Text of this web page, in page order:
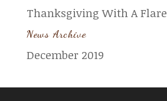
Thanksgiving With A Flare
News Archive
December 2019